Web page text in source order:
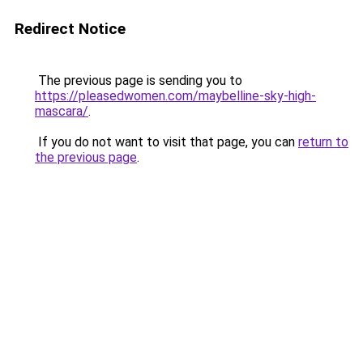
Redirect Notice
The previous page is sending you to
https://pleasedwomen.com/maybelline-sky-high-
mascara/.
If you do not want to visit that page, you can return to
the previous page.